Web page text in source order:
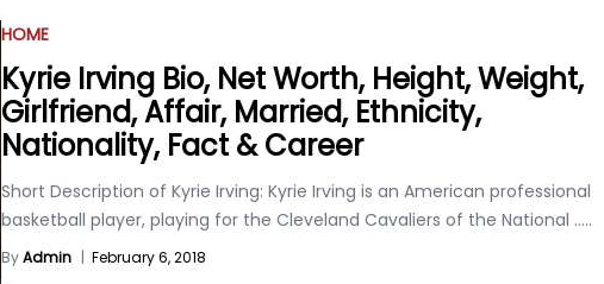
HOME
Kyrie Irving Bio, Net Worth, Height, Weight,
Girlfriend, Affair, Married, Ethnicity,
Nationality, Fact & Career
Short Description of Kyrie Irving: Kyrie Irving is an American professional
basketball player, playing for the Cleveland Cavaliers of the National .....
ByAdmin | February 6, 2018